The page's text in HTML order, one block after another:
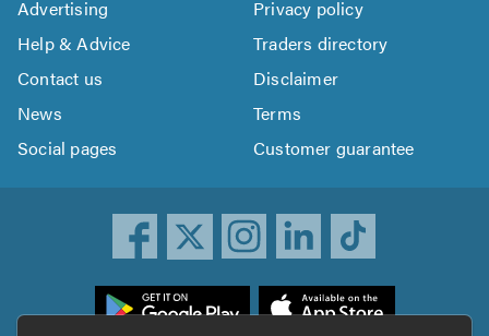
Advertising
Privacy policy
Help & Advice
Traders directory
Contact us
Disclaimer
News
Terms
Social pages
Customer guarantee